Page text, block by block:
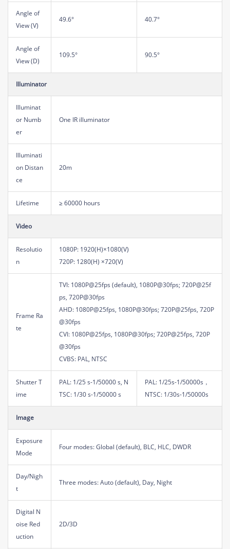
Angle of
View (V)
49.6° 40.7°
Angle of
View (D)
109.5° 90.5°
Illuminator
Illuminat
or Numb
er
One IR illuminator
Illuminati
on Distan
ce
20m
Lifetime ≥ 60000 hours
Video
Resolutio
n
1080P: 1920(H)×1080(V)
720P: 1280(H) ×720(V)
Frame Ra
te
TVI: 1080P@25fps (default), 1080P@30fps; 720P@25f
ps, 720P@30fps
AHD: 1080P@25fps, 1080P@30fps; 720P@25fps, 720P
@30fps
CVI: 1080P@25fps, 1080P@30fps; 720P@25fps, 720P
@30fps
CVBS: PAL, NTSC
Shutter T
ime
PAL: 1/25 s-1/50000 s, N
TSC: 1/30 s-1/50000 s
PAL: 1/25s-1/50000s，
NTSC: 1/30s-1/50000s
Image
Exposure
Mode
Four modes: Global (default), BLC, HLC, DWDR
Day/Nigh
t
Three modes: Auto (default), Day, Night
Digital N
oise Red
uction
2D/3D